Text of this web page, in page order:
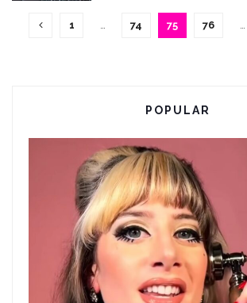
1 … 74 75 76 …
POPULAR